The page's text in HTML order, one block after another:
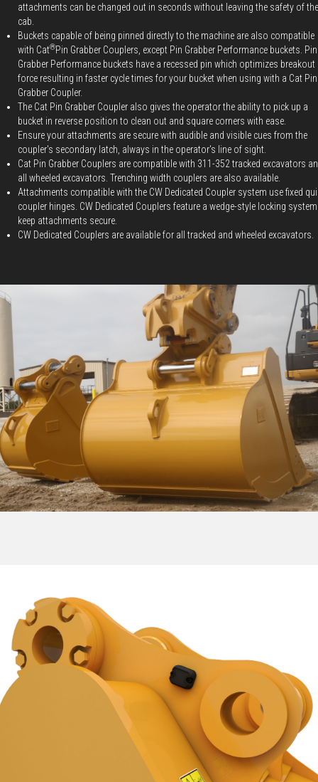
attachments can be changed out in seconds without leaving the safety of the
cab.
Buckets capable of being pinned directly to the machine are also compatible
with Cat®Pin Grabber Couplers, except Pin Grabber Performance buckets. Pin
Grabber Performance buckets have a recessed pin which optimizes breakout
force resulting in faster cycle times for your bucket when using with a Cat Pin
Grabber Coupler.
The Cat Pin Grabber Coupler also gives the operator the ability to pick up a
bucket in reverse position to clean out and square corners with ease.
Ensure your attachments are secure with audible and visible cues from the
coupler's secondary latch, always in the operator's line of sight.
Cat Pin Grabber Couplers are compatible with 311-352 tracked excavators
all wheeled excavators. Trenching width couplers are also available.
Attachments compatible with the CW Dedicated Coupler system use fixed
coupler hinges. CW Dedicated Couplers feature a wedge-style locking
keep attachments secure.
CW Dedicated Couplers are available for all tracked and wheeled excavators.